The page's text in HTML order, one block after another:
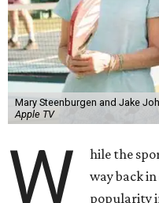
Mary Steenburgen and Jake
Apple TV
W hile the
way back
popularity